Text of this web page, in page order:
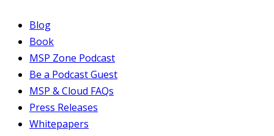
Blog
Book
MSP Zone Podcast
Be a Podcast Guest
MSP & Cloud FAQs
Press Releases
Whitepapers